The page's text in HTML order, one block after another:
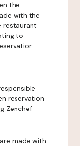
the
with the
restaurant
to
reservation
Zenchef
made with